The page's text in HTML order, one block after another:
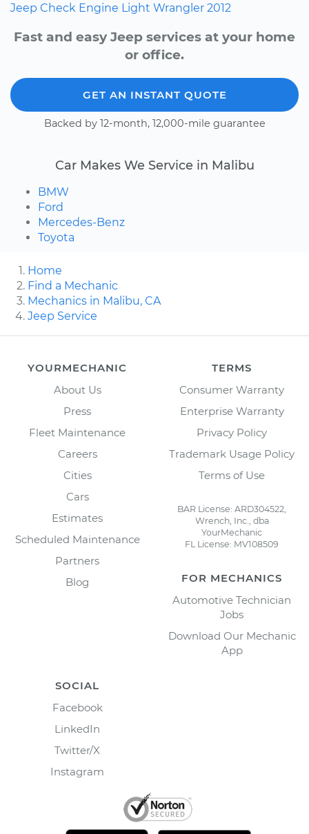
Jeep Check Engine Light Wrangler 2012
Fast and easy Jeep services at your home
or office.
GET AN INSTANT QUOTE
Backed by 12-month, 12,000-mile guarantee
Car Makes We Service in Malibu
BMW
Ford
Mercedes-Benz
Toyota
Home
Find a Mechanic
Mechanics in Malibu, CA
Jeep Service
YOURMECHANIC
About Us
Press
Fleet Maintenance
Careers
Cities
Cars
Estimates
Scheduled Maintenance
Partners
Blog
TERMS
Consumer Warranty
Enterprise Warranty
Privacy Policy
Trademark Usage Policy
Terms of Use
BAR License: ARD304522,
Wrench, Inc., dba
YourMechanic
FL License: MV108509
FOR MECHANICS
Automotive Technician
Jobs
Download Our Mechanic
App
SOCIAL
Facebook
LinkedIn
Twitter/X
Instagram